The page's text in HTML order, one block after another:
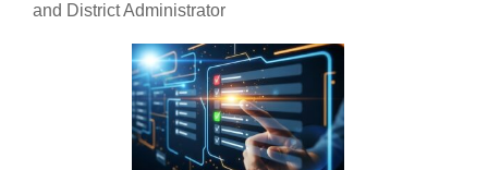
and District Administrator